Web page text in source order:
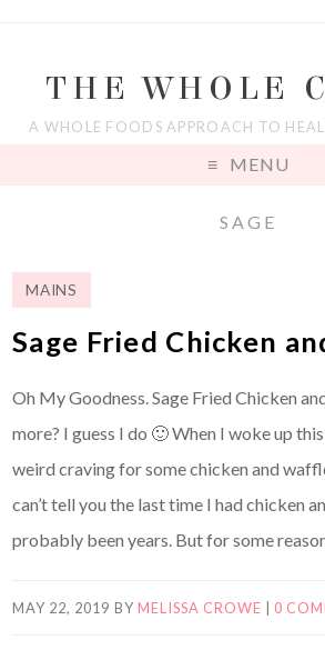
THE WHOLE
A WHOLE FOODS APPROACH TO
MENU
SAGE
MAINS
Sage Fried Chicken
Oh My Goodness. Sage Fried Chicken
more? I guess I do 🙂 When I woke up
weird craving for some chicken and
can’t tell you the last time I had chicken
probably been years. But for some
MAY 22, 2019 BY MELISSA CROWE 0